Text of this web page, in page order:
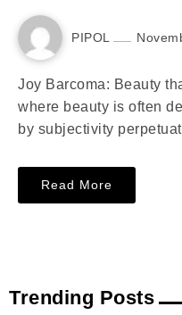
PIPOL
Joy Barcoma: Beauty
where beauty is often
by subjectivity
Read More
Trending Posts